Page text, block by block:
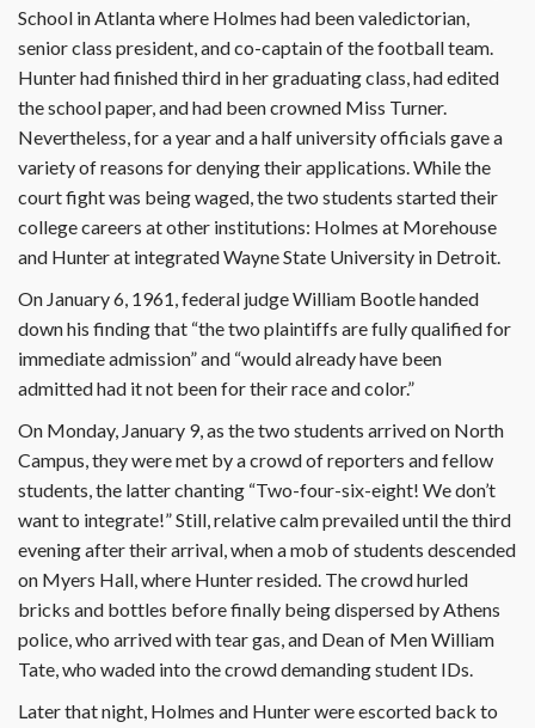
School in Atlanta where Holmes had been valedictorian,
senior class president, and co-captain of the football team.
Hunter had finished third in her graduating class, had edited
the school paper, and had been crowned Miss Turner.
Nevertheless, for a year and a half university officials gave a
variety of reasons for denying their applications. While the
court fight was being waged, the two students started their
college careers at other institutions: Holmes at Morehouse
and Hunter at integrated Wayne State University in Detroit.
On January 6, 1961, federal judge William Bootle handed
down his finding that “the two plaintiffs are fully qualified for
immediate admission” and “would already have been
admitted had it not been for their race and color.”
On Monday, January 9, as the two students arrived on North
Campus, they were met by a crowd of reporters and fellow
students, the latter chanting “Two-four-six-eight! We don’t
want to integrate!” Still, relative calm prevailed until the third
evening after their arrival, when a mob of students descended
on Myers Hall, where Hunter resided. The crowd hurled
bricks and bottles before finally being dispersed by Athens
police, who arrived with tear gas, and Dean of Men William
Tate, who waded into the crowd demanding student IDs.
Later that night, Holmes and Hunter were escorted back to